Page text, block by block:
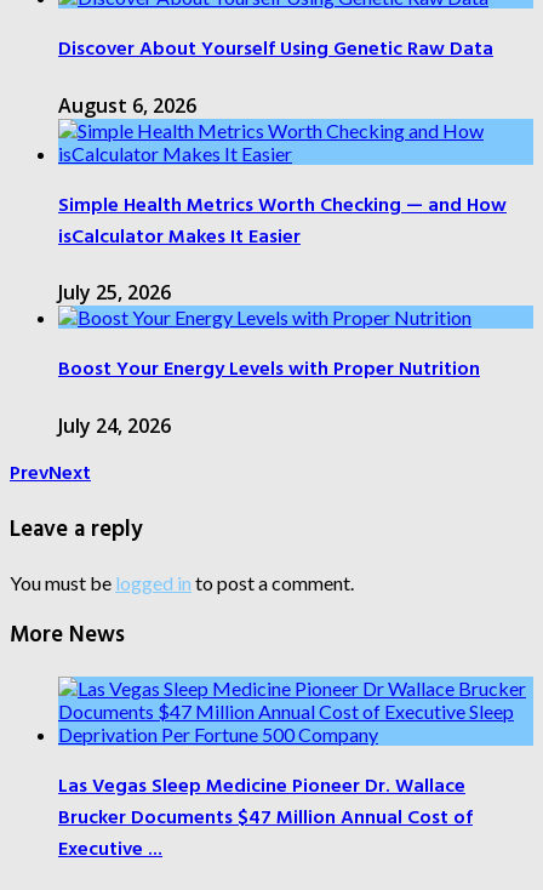
Discover About Yourself Using Genetic Raw Data
August 6, 2026
Simple Health Metrics Worth Checking — and How
isCalculator Makes It Easier
July 25, 2026
Boost Your Energy Levels with Proper Nutrition
July 24, 2026
PrevNext
Leave a reply
You must be logged in to post a comment.
More News
Las Vegas Sleep Medicine Pioneer Dr. Wallace
Brucker Documents $47 Million Annual Cost of
Executive ...